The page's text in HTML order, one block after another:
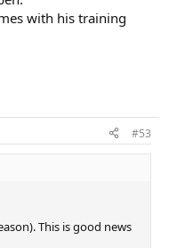
with his training
#53
This is good news